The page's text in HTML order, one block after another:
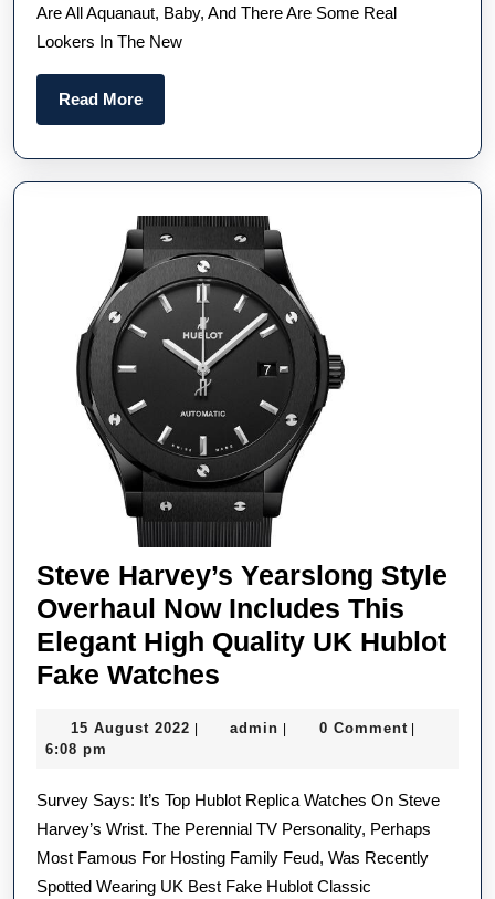
Adds
Are All Aquanaut, Baby, And There Are Some Real
Lookers In The New
Read MoreRead
More
Steve Harvey’s Yearslong Style
Overhaul Now Includes This
Elegant High Quality UK Hublot
Fake Watches
Yearslong
Overhaul
Now
Includes
15 August 2022 15
admin admin0 Comment
6:08 pm
Survey Says: It’s Top Hublot Replica Watches On Steve
Harvey’s Wrist. The Perennial TV Personality, Perhaps
Most Famous For Hosting Family Feud, Was Recently
Spotted Wearing UK Best Fake Hublot Classic